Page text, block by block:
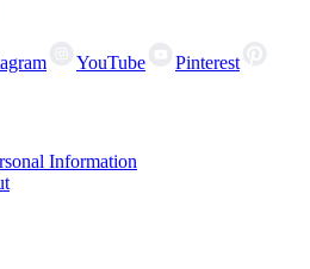
YouTube
Pinterest
Information